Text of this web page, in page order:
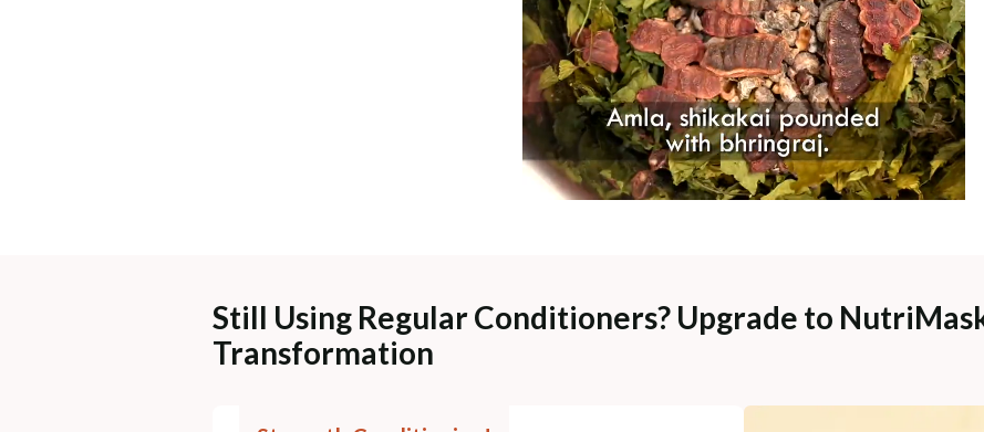
Still Using Regular Conditioners? Upgrade to
Transformation